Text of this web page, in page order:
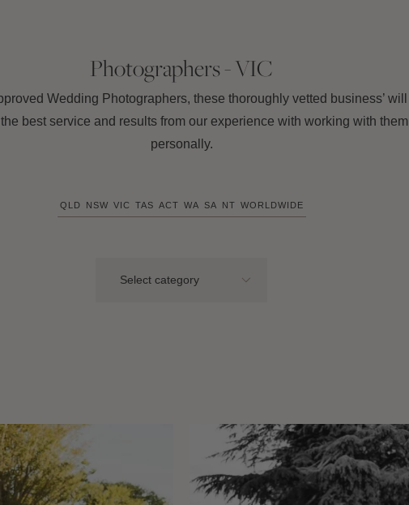
Photographers - VIC
Wedding Photographers, these thoroughly vetted business’ will
best service and results from our experience with working with them
personally.
QLD NSW VIC TAS ACT WA SA NT WORLDWIDE